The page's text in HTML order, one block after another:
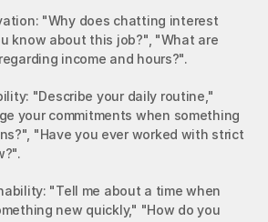
"Why does chatting interest
know about this job?", "What are
income and hours?".
"Describe your daily routine,"
your commitments when something
"Have you ever worked with strict
"Tell me about a time when
new quickly," "How do you